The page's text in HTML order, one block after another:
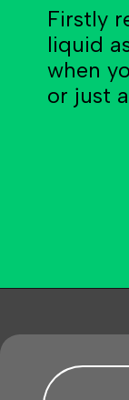
Firstly
liquid
when
or just